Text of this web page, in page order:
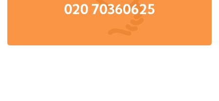
020 70360625